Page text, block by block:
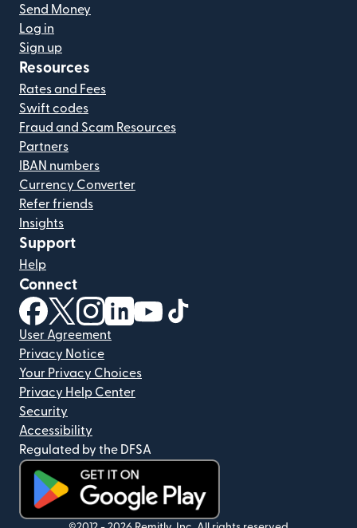
Send Money
Log in
Sign up
Resources
Rates and Fees
Swift codes
Fraud and Scam Resources
Partners
IBAN numbers
Currency Converter
Refer friends
Insights
Support
Help
Connect
(opens in new window)
(opens in new window)
(opens in new window)
(opens in new window)
(opens in new window)
User Agreement
Privacy Notice
Your Privacy Choices
Privacy Help Center
Security
Accessibility
Regulated by the DFSA